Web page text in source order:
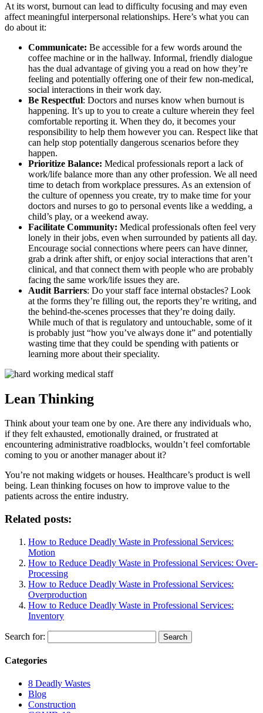
At its worst, burnout can lead to difficulty focusing and may even
affect meaningful interpersonal relationships. Here’s what you can
do about it:
Communicate: Be accessible for a few words around the
coffee machine or in the hallway. Informal, friendly dialogue
has the dual advantage of giving you a read on how they’re
feeling and potentially offering one of their few non-medical,
social interactions in their work day.
Be Respectful: Doctors and nurses know when burnout is
happening. It’s up to you to create a culture wherein they feel
comfortable reporting it. When they do, it becomes your
responsibility to help them however you can. Respect like that
can help stop potentially dangerous scenarios before they
happen.
Prioritize Balance: Medical professionals report a lack of
work/life balance more than any other profession. We all need
time to detach from workplace pressures. As an extension of
the culture of openness you create, try to make time for your
doctors and nurses to go to personal events like a wedding, a
child’s play, or a weekend away.
Facilitate Community: Medical professionals often feel very
lonely in their jobs, even when surrounded by patients all day.
Encourage social connections where peers can have dinner,
grab a drink after shift, or enjoy social interactions that aren’t
clinical, and that connect them with people who are probably
facing the same work/life issues they are.
Audit Barriers: Do your staff face internal obstacles? Look
at the forms they’re filling out, the reports they’re writing, and
the behind-the-scenes processes that they’re doing daily.
While much of that is regulatory and untouchable, some of it
is probably just “how you’ve always done it” and potentially
wasting time that they could be spending with patients or
learning more about their speciality.
Lean Thinking
Think about your team one by one. Are there any individuals who,
if they felt exhausted, emotionally drained, or frustrated at
encountering administrative roadblocks, wouldn’t feel comfortable
coming to you or another manager about it?
You’re not making widgets or houses. Healthcare’s product is well
being. Lean thinking focuses on how to improve value to the
patients across the entire industry.
Related posts:
How to Reduce Deadly Waste in Professional Services:
Motion
How to Reduce Deadly Waste in Professional Services: Over-
Processing
How to Reduce Deadly Waste in Professional Services:
Overproduction
How to Reduce Deadly Waste in Professional Services:
Inventory
Search for:
Categories
8 Deadly Wastes
Blog
Construction